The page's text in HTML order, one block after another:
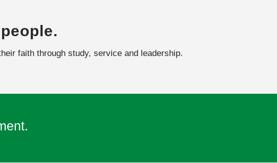
faith through study, service and leadership.